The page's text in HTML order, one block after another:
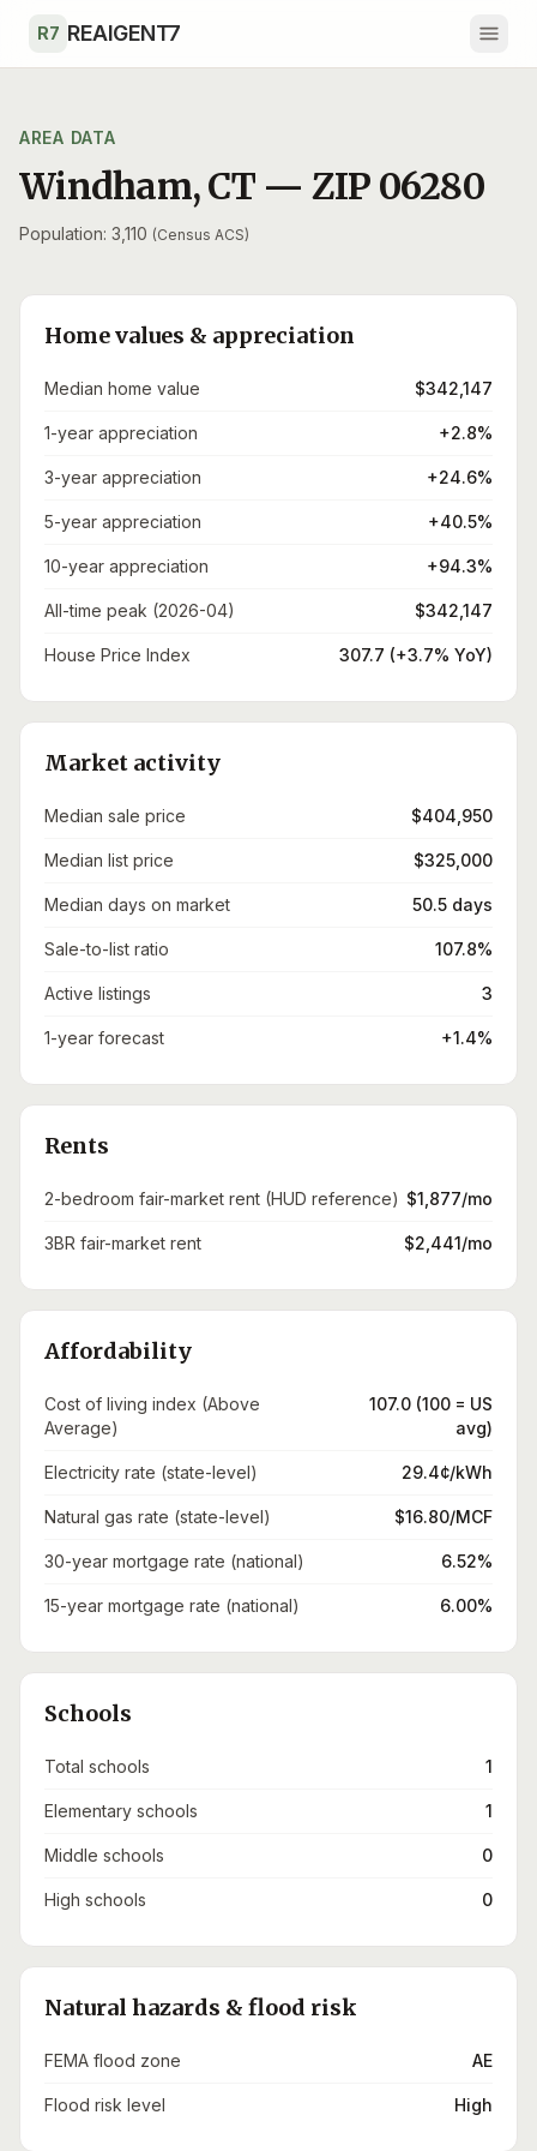
R7 REAIGENT7
AREA DATA
Windham,CT — ZIP 06280
Population: 3,110 (Census ACS)
Home values & appreciation
Median home value $342,147
1-year appreciation +2.8%
3-year appreciation +24.6%
5-year appreciation +40.5%
10-year appreciation +94.3%
All-time peak (2026-04) $342,147
House Price Index 307.7 (+3.7% YoY)
Market activity
Median sale price $404,950
Median list price $325,000
Median days on market 50.5 days
Sale-to-list ratio 107.8%
Active listings 3
1-year forecast +1.4%
Rents
2-bedroom fair-market rent (HUD reference) $1,877/mo
3BR fair-market rent $2,441/mo
Affordability
Cost of living index (Above
Average)
107.0 (100 = US
avg)
Electricity rate (state-level) 29.4¢/kWh
Natural gas rate (state-level) $16.80/MCF
30-year mortgage rate (national) 6.52%
15-year mortgage rate (national) 6.00%
Schools
Total schools 1
Elementary schools 1
Middle schools 0
High schools 0
Natural hazards & flood risk
FEMA flood zone AE
Flood risk level High